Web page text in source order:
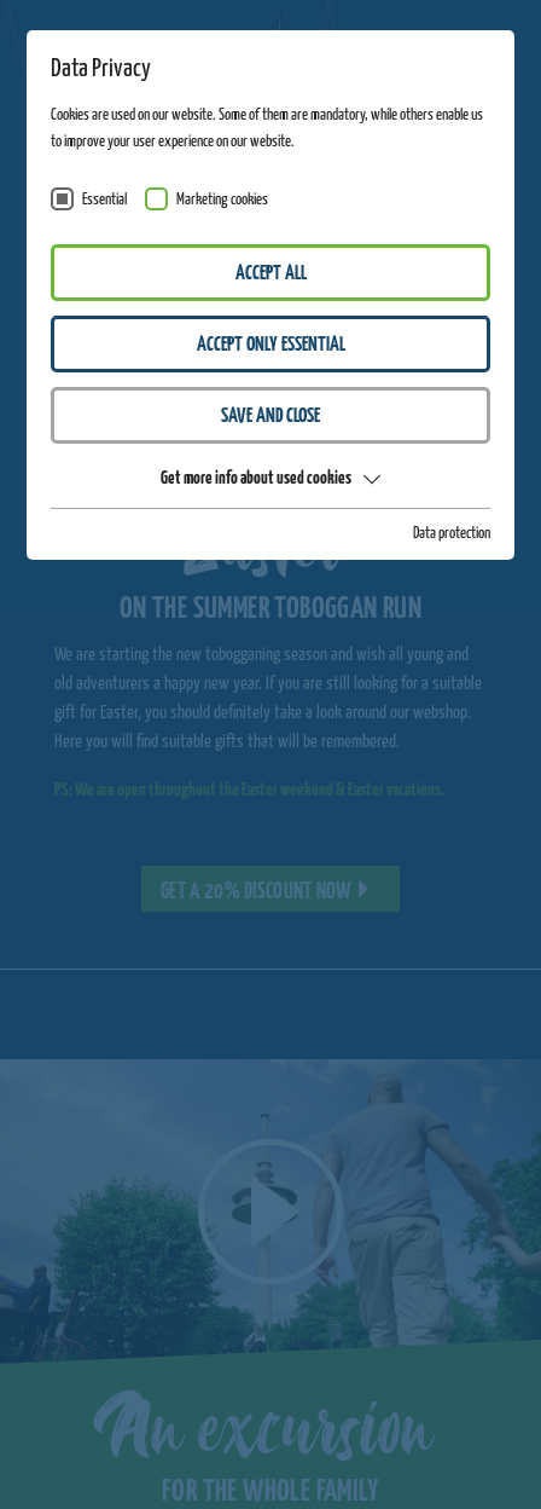
Easter
ON THE SUMMER TOBOGGAN RUN
We are starting the new tobogganing season and wish all young and
old adventurers a happy new year. If you are still looking for a suitable
gift for Easter, you should definitely take a look around our webshop.
Here you will find suitable gifts that will be remembered.
GET A 20% DISCOUNT NOW
An excursion
FOR THE WHOLE FAMILY
Data Privacy
Cookies are used on our website. Some of them are mandatory, while others enable us
to improve your user experience on our website.
Essential Marketing cookies
ACCEPT ALL
ACCEPT ONLY ESSENTIAL
SAVE AND CLOSE
Get more info about used cookies
Data protection